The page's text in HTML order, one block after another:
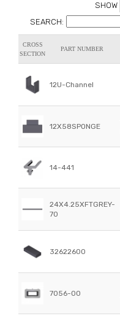
SHOW
SEARCH:
CROSS
SECTION
PART NUMBER
12U-Channel
12X58SPONGE
14-441
24X4.25XFTGREY-
70
32622600
7056-00